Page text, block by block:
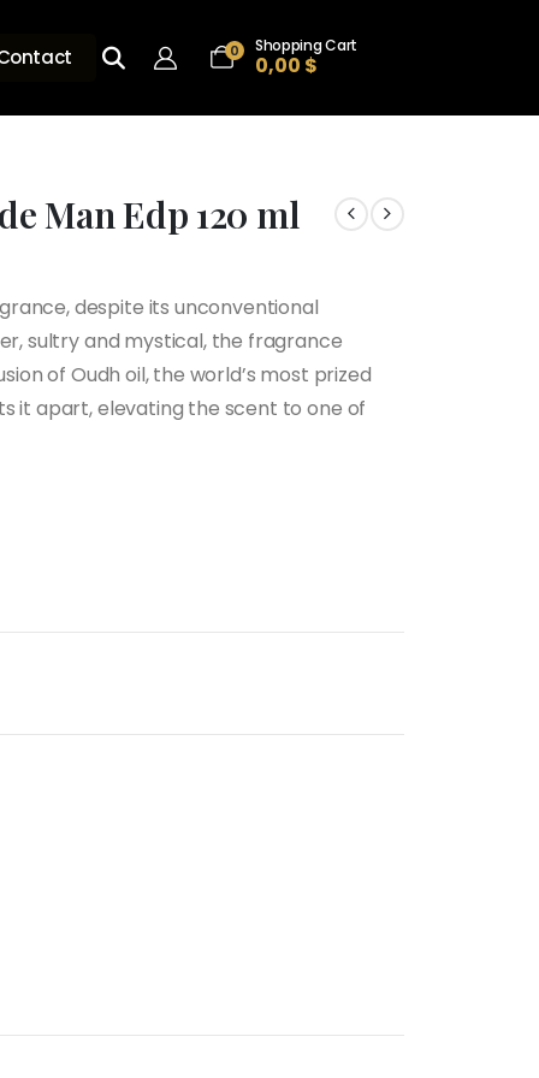
0 Shopping Cart
0,00 $
Man Edp 120 ml
despite its unconventional
sultry and mystical, the fragrance
of Oudh oil, the world’s most prized
it apart, elevating the scent to one of